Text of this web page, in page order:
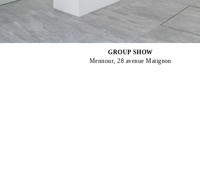
GROUP SHOW
Mennour, 28 avenue Matignon